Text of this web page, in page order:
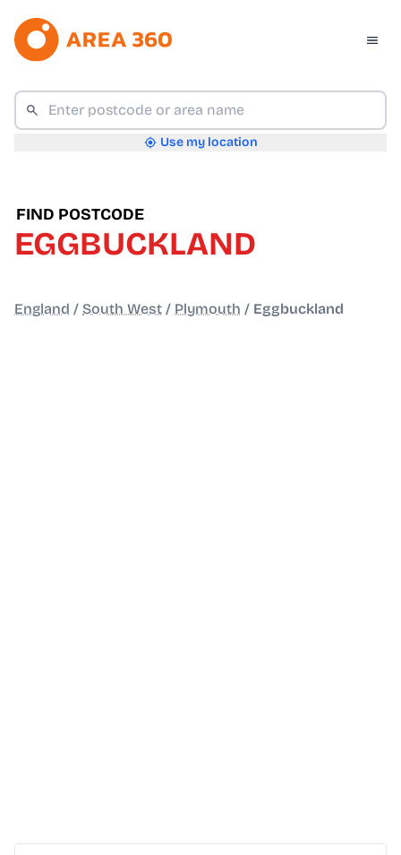
Use my location
FIND POSTCODE
EGGBUCKLAND
England / South West / Plymouth / Eggbuckland